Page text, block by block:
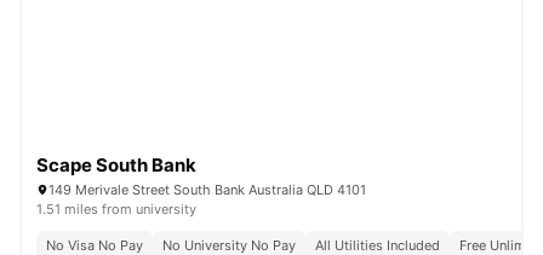
Scape South Bank
149 Merivale Street South Bank Australia QLD 4101
1.51 miles from university
No Visa No Pay No University No Pay All Utilities Included
Free